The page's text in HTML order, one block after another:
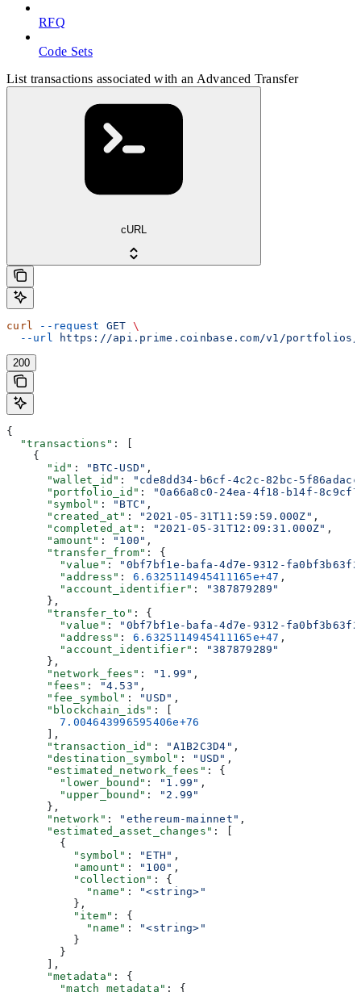
RFQ
Code Sets
List transactions associated with an Advanced Transfer
cURL
curl --request GET \
  --url
https://api.prime.coinbase.com/v1/
200
{
  "transactions"
: [
    {
      "id"
: "BTC-USD" ,
      "wallet_id"
:
"cde8dd34-b6cf-4c2c-82bc-
      "portfolio_id"
:
"0a66a8c0-24ea-4f18-b14f-
      "symbol"
: "BTC" ,
      "created_at"
: "2021-05-31T11:59:59.000Z" ,
      "completed_at"
: "2021-05-31T12:09:31.000Z" ,
      "amount"
: "100" ,
      "transfer_from"
: {
        "value"
:
"0bf7bf1e-bafa-4d7e-9312-
        "address"
: 6.6325114945411165e+47 ,
        "account_identifier"
:
"387879289"
      },
      "transfer_to"
: {
        "value"
:
"0bf7bf1e-bafa-4d7e-9312-
        "address"
: 6.6325114945411165e+47 ,
        "account_identifier"
:
"387879289"
      },
      "network_fees"
: "1.99" ,
      "fees"
: "4.53" ,
      "fee_symbol"
: "USD" ,
      "blockchain_ids"
: [
        7.004643996595406e+76
      ],
      "transaction_id"
: "A1B2C3D4" ,
      "destination_symbol"
: "USD" ,
      "estimated_network_fees"
: {
        "lower_bound"
: "1.99" ,
        "upper_bound"
:
"2.99"
      },
      "network"
: "ethereum-mainnet" ,
      "estimated_asset_changes"
: [
        {
          "symbol"
: "ETH" ,
          "amount"
: "100" ,
          "collection"
: {
            "name"
:
"<string>"
          },
          "item"
: {
            "name"
:
"<string>"
          }
        }
      ],
      "metadata"
: {
        "match_metadata"
: {